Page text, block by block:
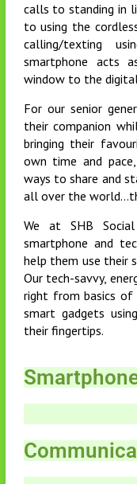
calls to standing in
to using the
calling/texting
smartphone acts
window to the
For our senior
their companion
bringing their
own time and
ways to share and
all over the
We at SHB
smartphone and
help them use their
Our tech-savvy,
right from basics of
smart gadgets
their fingertips.